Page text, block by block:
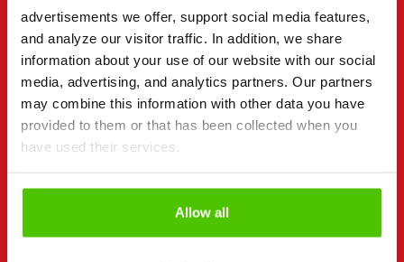
advertisements we offer, support social media features,
and analyze our visitor traffic. In addition, we share
information about your use of our website with our social
media, advertising, and analytics partners. Our partners
may combine this information with other data you have
provided to them or that has been collected when you
have used their services.
Allow all
First name * Last name *
Company name Business ID
Without spaces (e.g. +358401234567)